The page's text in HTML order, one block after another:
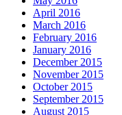
April 2016
March 2016
February 2016
January 2016
December 2015
November 2015
October 2015
September 2015
August 2015